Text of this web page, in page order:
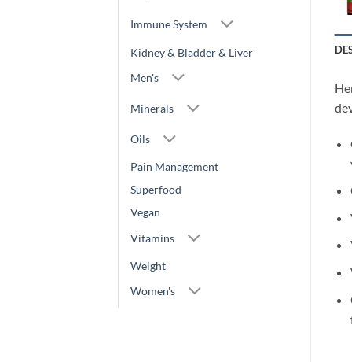
Immune System
Kidney & Bladder & Liver
Men's
Minerals
Oils
Pain Management
Superfood
Vegan
Vitamins
Weight
Women's